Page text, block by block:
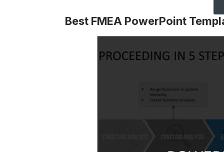
Best FMEA PowerPoint